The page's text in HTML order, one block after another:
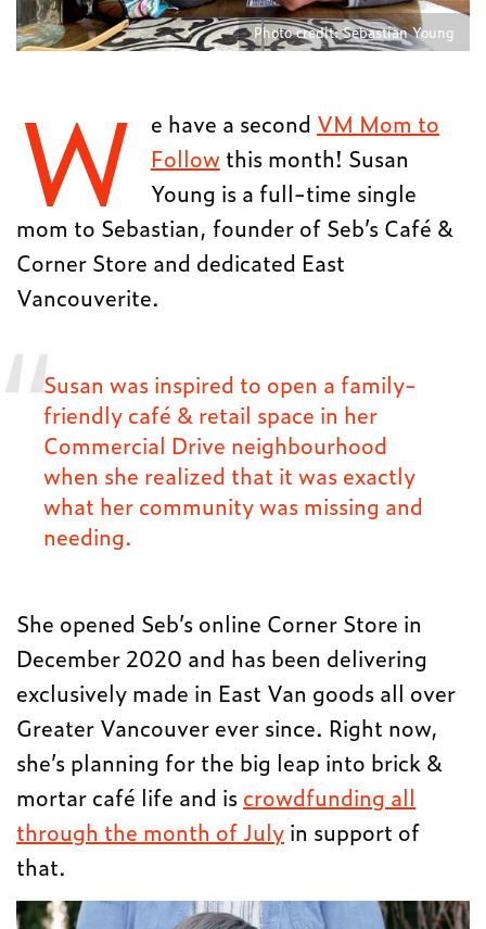
Photo credit: Sebastian Young
W e have a second VM Mom to
Follow this month! Susan
Young is a full-time single
mom to Sebastian, founder of Seb’s Café &
Corner Store and dedicated East
Vancouverite.
Susan was inspired to open a family-
friendly café & retail space in her
Commercial Drive neighbourhood
when she realized that it was exactly
what her community was missing and
needing.
She opened Seb’s online Corner Store in
December 2020 and has been delivering
exclusively made in East Van goods all over
Greater Vancouver ever since. Right now,
she’s planning for the big leap into brick &
mortar café life and is crowdfunding all
through the month of July in support of
that.